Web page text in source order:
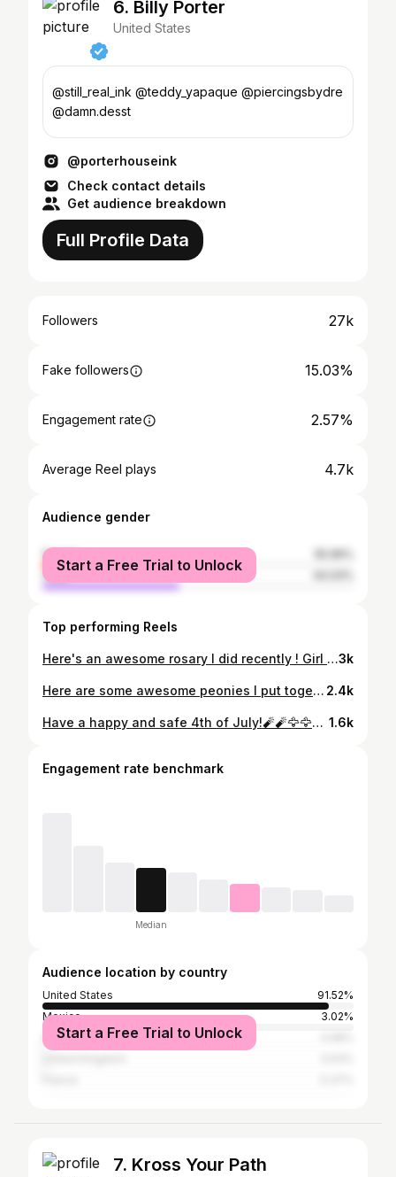
6. Billy Porter
United States
@still_real_ink @teddy_yapaque @piercingsbydre
@damn.desst
@porterhouseink
Check contact details
Get audience breakdown
Full Profile Data
Followers 27k
Fake followers 15.03%
Engagement rate 2.57%
Average Reel plays 4.7k
Audience gender
female
male
Start a Free Trial to Unlock
Top performing Reels
Here's an awesome rosary I did recently ! Girl took it well on this area! #nmsu#girlswithtattoos#elpasotattoos#utep#porterhouseink#lascruces3k
Here are some awesome peonies I put together, great progress so far ! #peony #lascruces #nmsu #flowers #flowertattoos #peonytattoos #stipple #stippletattoo #draglines #armtattoos #nmartist #fortblisstx #criticalpowersupply #kwadron #porterhouseink 2.4k
Have a happy and safe 4th of July!🧨🧨🦅🦅#porterhouseink #eagletattoo #patriotictattoo #merica🇺🇸 #redwhiteandblue #americaneagle #goeagles #fightforwhatsright #empireinks #criticalpowersupply #kwadronneedles #kwadronpen #4thofjuly #boom 1.6k
Engagement rate benchmark
Median
Audience location by country
United States
91.52%
Mexico
3.02%
IndiaStart a Free Trial to Unlock
7. Kross Your Path